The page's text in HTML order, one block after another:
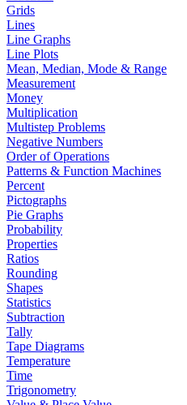
Grids
Lines
Line Graphs
Line Plots
Mean, Median, Mode & Range
Measurement
Money
Multiplication
Multistep Problems
Negative Numbers
Order of Operations
Patterns & Function Machines
Percent
Pictographs
Pie Graphs
Probability
Properties
Ratios
Rounding
Shapes
Statistics
Subtraction
Tally
Tape Diagrams
Temperature
Time
Trigonometry